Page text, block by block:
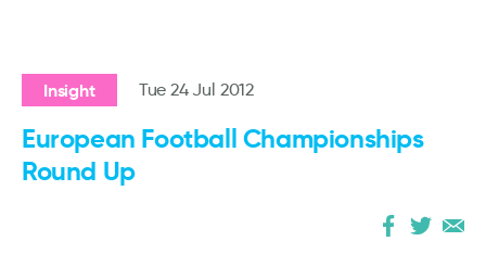
Insight Tue 24 Jul 2012
European Football Championships
Round Up